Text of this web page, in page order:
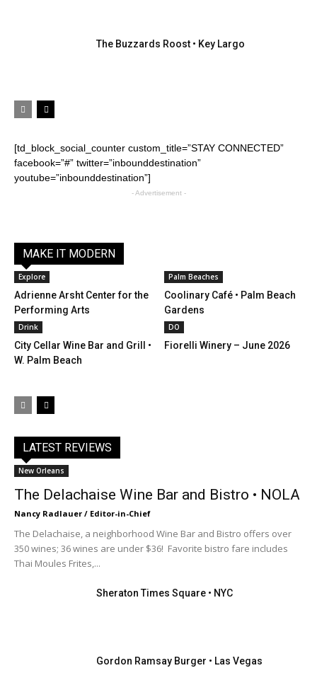
The Buzzards Roost • Key Largo
[td_block_social_counter custom_title=”STAY CONNECTED”
facebook=”#” twitter=”inbounddestination”
youtube=”inbounddestination”]
- Advertisement -
MAKE IT MODERN
Explore
Adrienne Arsht Center for the
Performing Arts
Palm Beaches
Coolinary Café • Palm Beach
Gardens
Drink
City Cellar Wine Bar and Grill •
W. Palm Beach
DO
Fiorelli Winery – June 2026
LATEST REVIEWS
New Orleans
The Delachaise Wine Bar and Bistro • NOLA
Nancy Radlauer / Editor-in-Chief
The Delachaise, a neighborhood Wine Bar and Bistro offers over
350 wines; 36 wines are under $36! Favorite bistro fare includes
Thai Moules Frites,...
Sheraton Times Square • NYC
Gordon Ramsay Burger • Las Vegas